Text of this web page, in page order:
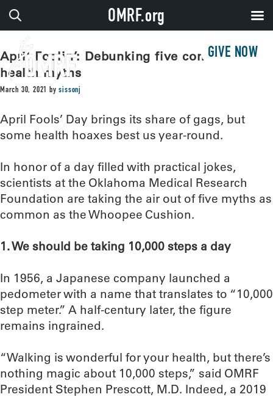
GIVE NOW
April Foolin’: Debunking five common
health myths
March 30, 2021 bysissonj
April Fools’ Day brings its share of gags, but
some health hoaxes best us year-round.
In honor of a day filled with practical jokes,
scientists at the Oklahoma Medical Research
Foundation are taking the air out of five myths as
common as the Whoopee Cushion.
1. We should be taking 10,000 steps a day
In 1956, a Japanese company launched a
pedometer with a name that translates to “10,000
step meter.” A half-century later, the figure
remains ingrained.
“Walking is wonderful for your health, but there’s
nothing magic about 10,000 steps,” said OMRF
President Stephen Prescott, M.D. Indeed, a 2019
OMRF.org